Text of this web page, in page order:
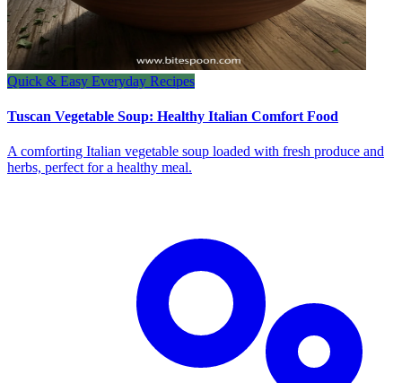
Quick & Easy Everyday Recipes
Tuscan Vegetable Soup: Healthy Italian Comfort Food
A comforting Italian vegetable soup loaded with fresh produce and
herbs, perfect for a healthy meal.